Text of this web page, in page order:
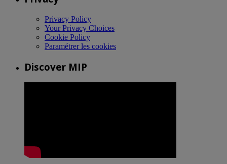
Privacy Policy
Your Privacy Choices
Cookie Policy
Paramétrer les cookies
Discover MIP